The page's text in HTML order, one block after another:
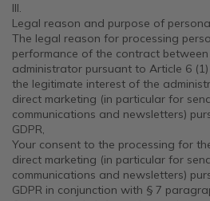
III.
Legal reason and purpose of
The legal reason for processing
performance of the contract
administrator pursuant to Article 6 (1)
the legitimate interest of the
direct marketing (in particular for
communications and newsletters)
GDPR,
Your consent to the processing for
direct marketing (in particular for
communications and newsletters)
GDPR in conjunction with § 7